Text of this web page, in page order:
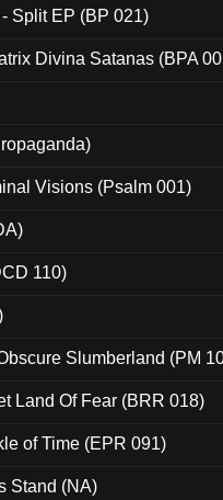
Split EP (BP 021)
Divina Satanas (BPA
Visions (Psalm 001)
110)
Slumberland (PM
Land Of Fear (BRR 018)
of Time (EPR 091)
Stand (NA)